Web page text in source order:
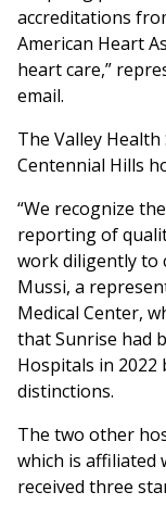
accreditations
American Heart
heart care,”
email.
The Valley Health
Centennial Hills
“We recognize
reporting of
work diligently to
Mussi, a
Medical Center,
that Sunrise had
Hospitals in
distinctions.
The two other
which is affiliated
received three